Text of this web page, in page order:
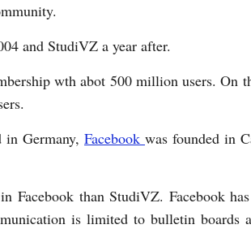
and StudiVZ a year after.
wth abot 500 million users. On
Germany, Facebook was founded in
Facebook than StudiVZ. Facebook
is limited to bulletin boards